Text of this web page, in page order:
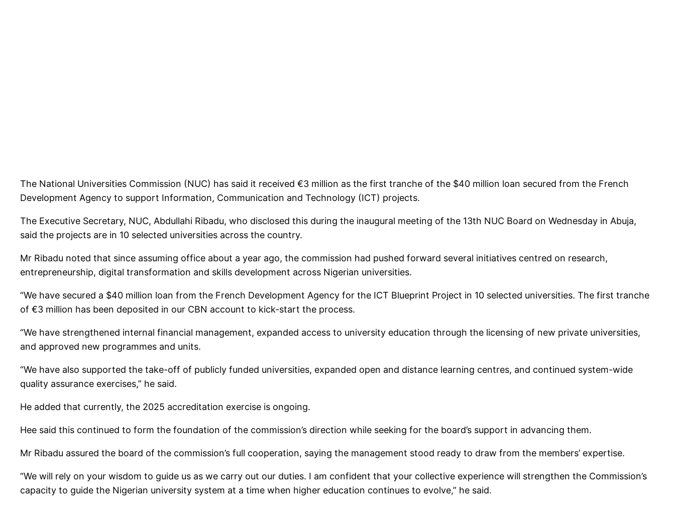
The National Universities Commission (NUC) has said it received €3 million as the first tranche of the $40 million loan secured from the French
Development Agency to support Information, Communication and Technology (ICT) projects.
The Executive Secretary, NUC, Abdullahi Ribadu, who disclosed this during the inaugural meeting of the 13th NUC Board on Wednesday in Abuja,
said the projects are in 10 selected universities across the country.
Mr Ribadu noted that since assuming office about a year ago, the commission had pushed forward several initiatives centred on research,
entrepreneurship, digital transformation and skills development across Nigerian universities.
“We have secured a $40 million loan from the French Development Agency for the ICT Blueprint Project in 10 selected universities. The first tranche
of €3 million has been deposited in our CBN account to kick-start the process.
“We have strengthened internal financial management, expanded access to university education through the licensing of new private universities,
and approved new programmes and units.
“We have also supported the take-off of publicly funded universities, expanded open and distance learning centres, and continued system-wide
quality assurance exercises,” he said.
He added that currently, the 2025 accreditation exercise is ongoing.
Hee said this continued to form the foundation of the commission’s direction while seeking for the board’s support in advancing them.
Mr Ribadu assured the board of the commission’s full cooperation, saying the management stood ready to draw from the members’ expertise.
“We will rely on your wisdom to guide us as we carry out our duties. I am confident that your collective experience will strengthen the Commission’s
capacity to guide the Nigerian university system at a time when higher education continues to evolve,” he said.